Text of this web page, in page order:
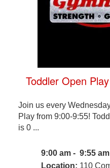
Toddler Open
Join us every
Play from 9:00-9:55!
is 0 ...
9:00 am - 9:55 am
Location: 110